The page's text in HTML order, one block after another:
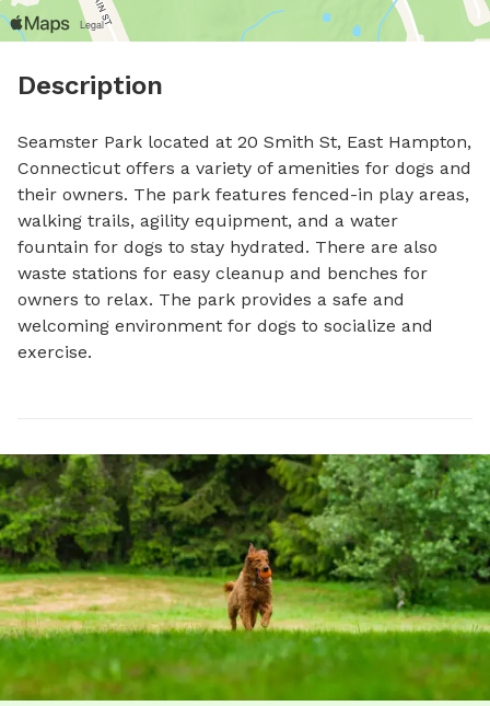
Description
Seamster Park located at 20 Smith St, East Hampton,
Connecticut offers a variety of amenities for dogs and
their owners. The park features fenced-in play areas,
walking trails, agility equipment, and a water
fountain for dogs to stay hydrated. There are also
waste stations for easy cleanup and benches for
owners to relax. The park provides a safe and
welcoming environment for dogs to socialize and
exercise.